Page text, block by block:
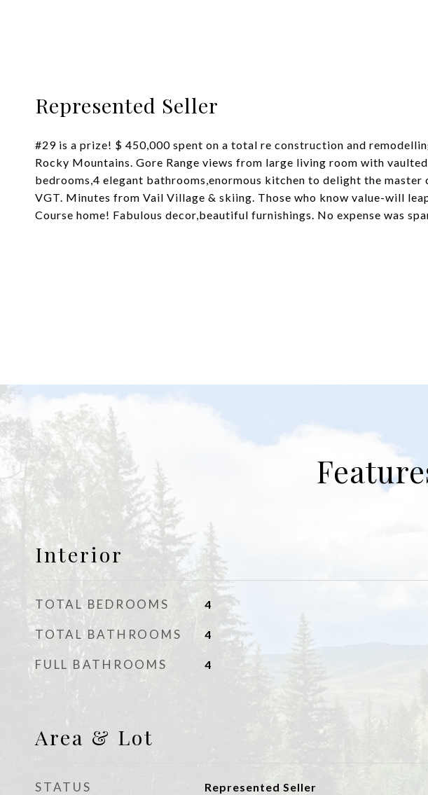
Represented Seller
#29 is a prize! $ 450,000 spent on a total re construction and
Rocky Mountains. Gore Range views from large living room with
bedrooms,4 elegant bathrooms,enormous kitchen to delight the
VGT. Minutes from Vail Village & skiing. Those who know value-will
Course home! Fabulous decor,beautiful furnishings. No expense was
Interior
TOTAL BEDROOMS 4
TOTAL BATHROOMS 4
FULL BATHROOMS 4
Area & Lot
STATUS Represented Seller